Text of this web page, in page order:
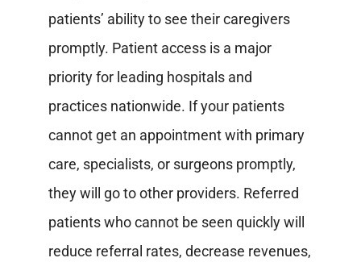
patients’ ability to see their caregivers
promptly. Patient access is a major
priority for leading hospitals and
practices nationwide. If your patients
cannot get an appointment with primary
care, specialists, or surgeons promptly,
they will go to other providers. Referred
patients who cannot be seen quickly will
reduce referral rates, decrease revenues,